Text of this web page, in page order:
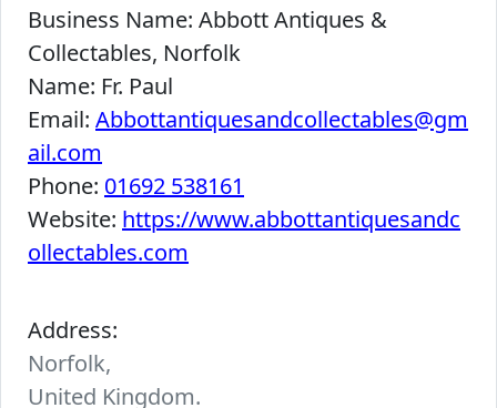
Business Name: Abbott Antiques &
Collectables, Norfolk
Name: Fr. Paul
Email: Abbottantiquesandcollectables@gm
ail.com
Phone: 01692 538161
Website: https://www.abbottantiquesandc
ollectables.com
Address:
Norfolk,
United Kingdom.